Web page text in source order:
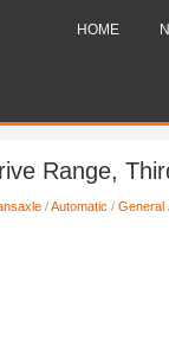
HOME
Range,
/Automatic / General